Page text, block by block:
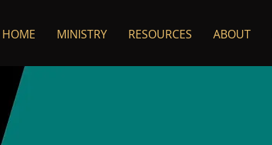
HOME MINISTRY RESOURCES ABOUT